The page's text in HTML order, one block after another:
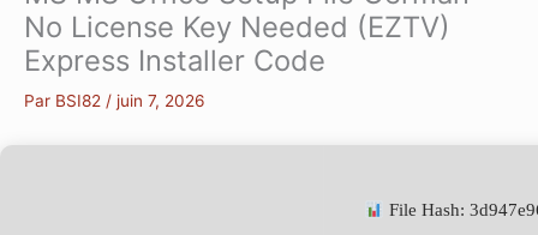
No License Key Needed (EZTV)
Express Installer Code
Par BSI82 / juin 7, 2026
File Hash: